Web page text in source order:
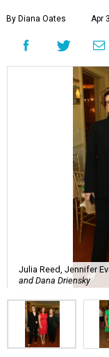
By Diana Oates Apr
Julia Reed, Jennifer
and Dana Driensky